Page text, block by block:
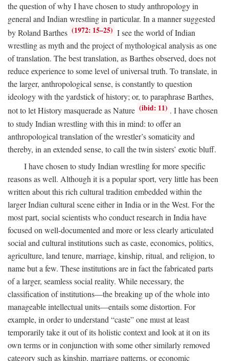
the question of why I have chosen to study anthropology in
general and Indian wrestling in particular. In a manner suggested
by Roland Barthes (1972: 15–25) I see the world of Indian
wrestling as myth and the project of mythological analysis as one
of translation. The best translation, as Barthes observed, does not
reduce experience to some level of universal truth. To translate, in
the larger, anthropological sense, is constantly to question
ideology with the yardstick of history; or, to paraphrase Barthes,
not to let History masquerade as Nature (ibid: 11) . I have chosen
to study Indian wrestling with this in mind: to offer an
anthropological translation of the wrestler’s somaticity and
thereby, in an extended sense, to call the twin sisters’ exotic bluff.
I have chosen to study Indian wrestling for more specific
reasons as well. Although it is a popular sport, very little has been
written about this rich cultural tradition embedded within the
larger Indian cultural scene either in India or in the West. For the
most part, social scientists who conduct research in India have
focused on well-documented and more or less clearly articulated
social and cultural institutions such as caste, economics, politics,
agriculture, land tenure, marriage, kinship, ritual, and religion, to
name but a few. These institutions are in fact the fabricated parts
of a larger, seamless social reality. While necessary, the
classification of institutions—the breaking up of the whole into
manageable intellectual units—entails some distortion. For
example, in order to understand “caste” one must at least
temporarily take it out of its holistic context and look at it on its
own terms or in conjunction with some other similarly removed
category such as kinship, marriage patterns, or economic